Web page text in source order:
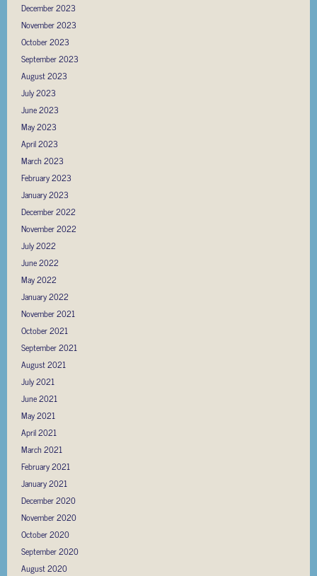
December 2023
November 2023
October 2023
September 2023
August 2023
July 2023
June 2023
May 2023
April 2023
March 2023
February 2023
January 2023
December 2022
November 2022
July 2022
June 2022
May 2022
January 2022
November 2021
October 2021
September 2021
August 2021
July 2021
June 2021
May 2021
April 2021
March 2021
February 2021
January 2021
December 2020
November 2020
October 2020
September 2020
August 2020